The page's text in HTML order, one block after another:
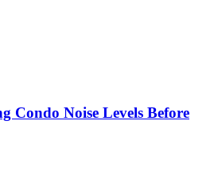
Condo Noise Levels Before